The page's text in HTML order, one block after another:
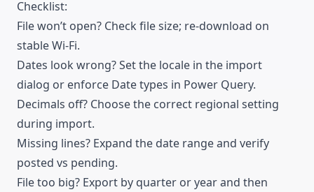
Checklist:
File won’t open? Check file size; re-download on
stable Wi-Fi.
Dates look wrong? Set the locale in the import
dialog or enforce Date types in Power Query.
Decimals off? Choose the correct regional setting
during import.
Missing lines? Expand the date range and verify
posted vs pending.
File too big? Export by quarter or year and then